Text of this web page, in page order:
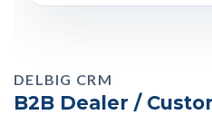
DELBIG CRM
B2B Dealer /